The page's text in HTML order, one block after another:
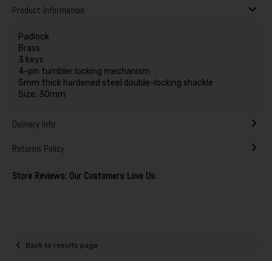
Product Information
Padlock
Brass
3 keys
4-pin tumbler locking mechanism
5mm thick hardened steel double-locking shackle
Size: 30mm
Delivery Info
Returns Policy
Store Reviews: Our Customers Love Us
Back to results page